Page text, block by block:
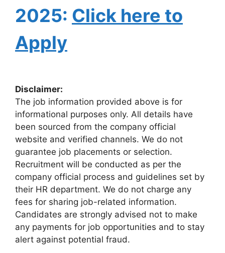
2025: Click here to
Apply
Disclaimer:
The job information provided above is for
informational purposes only. All details have
been sourced from the company official
website and verified channels. We do not
guarantee job placements or selection.
Recruitment will be conducted as per the
company official process and guidelines set by
their HR department. We do not charge any
fees for sharing job-related information.
Candidates are strongly advised not to make
any payments for job opportunities and to stay
alert against potential fraud.